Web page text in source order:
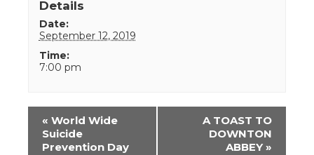
Details
Date:
September 12, 2019
Time:
7:00 pm
Event
Navigation
« World Wide
Suicide
Prevention Day
A TOAST TO
DOWNTON
ABBEY»